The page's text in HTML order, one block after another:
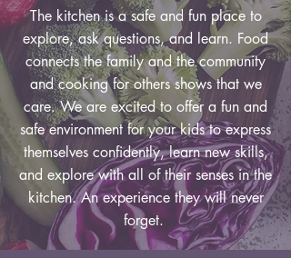
The kitchen is a safe and fun place to
explore, ask questions, and learn. Food
connects the family and the community
and cooking for others shows that we
care. We are excited to offer a fun and
safe environment for your kids to express
themselves confidently, learn new skills,
and explore with all of their senses in the
kitchen. An experience they will never
forget.